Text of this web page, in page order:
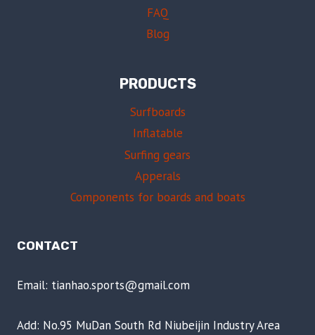
FAQ
Blog
PRODUCTS
Surfboards
Inflatable
Surfing gears
Apperals
Components for boards and boats
CONTACT
Email: tianhao.sports@gmail.com
Add: No.95 MuDan South Rd Niubeijin Industry Area